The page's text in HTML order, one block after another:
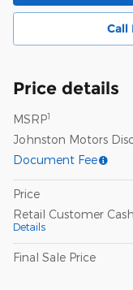
Call
Price details
MSRP1
Johnston Motors
Document Fee
Price
Retail Customer Cash
Details
Final Sale Price